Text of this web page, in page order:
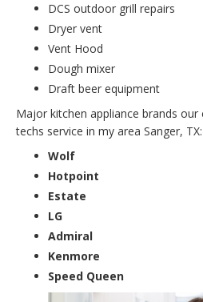
DCS outdoor grill repairs
Dryer vent
Vent Hood
Dough mixer
Draft beer equipment
Major kitchen appliance brands our
techs service in my area Sanger, TX:
Wolf
Hotpoint
Estate
LG
Admiral
Kenmore
Speed Queen